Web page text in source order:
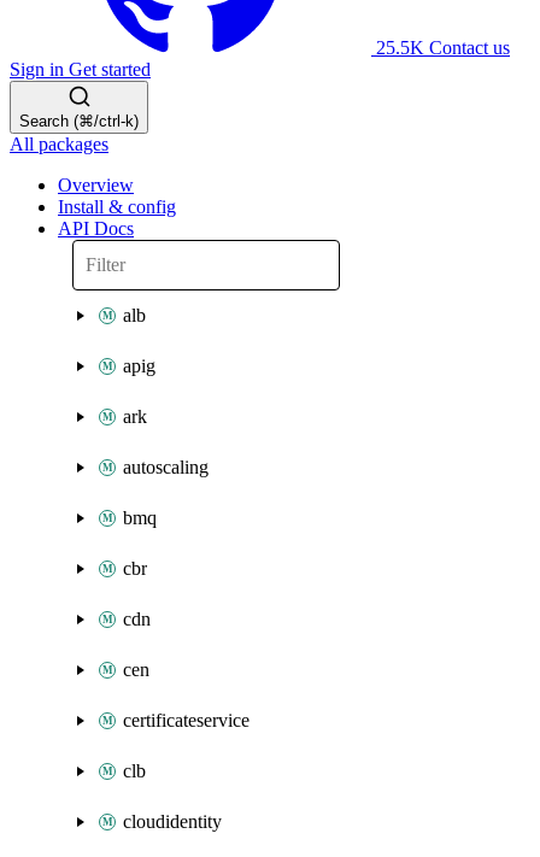
25.5K Contact us
Sign in Get started
Search (⌘/ctrl-k)
All packages
Overview
Install & config
API Docs
alb
apig
ark
autoscaling
bmq
cbr
cdn
cen
certificateservice
clb
cloudidentity